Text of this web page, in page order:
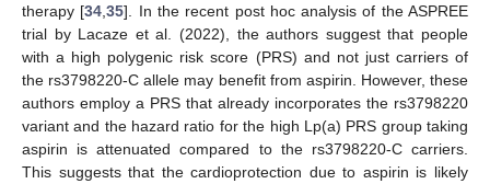
therapy [34 ,35]. In the recent post hoc analysis of the ASPREE
trial by Lacaze et al. (2022), the authors suggest that people
with a high polygenic risk score (PRS) and not just carriers of
the rs3798220-C allele may benefit from aspirin. However, these
authors employ a PRS that already incorporates the rs3798220
variant and the hazard ratio for the high Lp(a) PRS group taking
aspirin is attenuated compared to the rs3798220-C carriers.
This suggests that the cardioprotection due to aspirin is likely